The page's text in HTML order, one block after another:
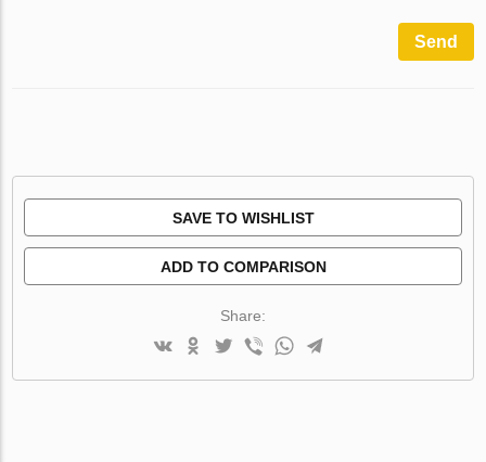
Send
SAVE TO WISHLIST
ADD TO COMPARISON
Share: